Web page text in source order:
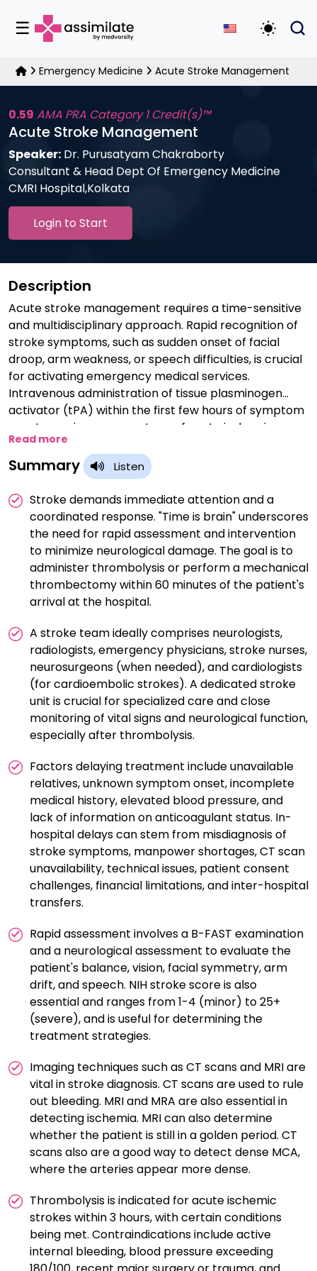
☰ Toggle
Emergency Medicine Acute Stroke Management
0.59 AMA PRA Category 1 Credit(s)™
Acute Stroke Management
Speaker: Dr. Purusatyam Chakraborty
Consultant & Head Dept Of Emergency Medicine
CMRI Hospital,Kolkata
Login to Start
Description
Acute stroke management requires a time-sensitive
and multidisciplinary approach. Rapid recognition of
stroke symptoms, such as sudden onset of facial
droop, arm weakness, or speech difficulties, is crucial
for activating emergency medical services.
Intravenous administration of tissue plasminogen
activator (tPA) within the first few hours of symptom
onset remains a cornerstone of acute ischemic
stroke treatment, aiming to dissolve the clot and
restore blood flow to the brain. For eligible patients,
mechanical thrombectomy, a procedure to
physically remove the clot, has shown efficacy in
improving outcomes. Alongside these interventions,
supportive care, close monitoring, and post-stroke
rehabilitation contribute to optimizing recovery and
reducing the long-term impact of stroke on patients'
lives.
Read more
Summary Listen
Stroke demands immediate attention and a
coordinated response. "Time is brain" underscores
the need for rapid assessment and intervention
to minimize neurological damage. The goal is to
administer thrombolysis or perform a mechanical
thrombectomy within 60 minutes of the patient's
arrival at the hospital.
A stroke team ideally comprises neurologists,
radiologists, emergency physicians, stroke nurses,
neurosurgeons (when needed), and cardiologists
(for cardioembolic strokes). A dedicated stroke
unit is crucial for specialized care and close
monitoring of vital signs and neurological function,
especially after thrombolysis.
Factors delaying treatment include unavailable
relatives, unknown symptom onset, incomplete
medical history, elevated blood pressure, and
lack of information on anticoagulant status. In-
hospital delays can stem from misdiagnosis of
stroke symptoms, manpower shortages, CT scan
unavailability, technical issues, patient consent
challenges, financial limitations, and inter-hospital
transfers.
Rapid assessment involves a B-FAST examination
and a neurological assessment to evaluate the
patient's balance, vision, facial symmetry, arm
drift, and speech. NIH stroke score is also
essential and ranges from 1-4 (minor) to 25+
(severe), and is useful for determining the
treatment strategies.
Imaging techniques such as CT scans and MRI are
vital in stroke diagnosis. CT scans are used to rule
out bleeding. MRI and MRA are also essential in
detecting ischemia. MRI can also determine
whether the patient is still in a golden period. CT
scans also are a good way to detect dense MCA,
where the arteries appear more dense.
Thrombolysis is indicated for acute ischemic
strokes within 3 hours, with certain conditions
being met. Contraindications include active
internal bleeding, blood pressure exceeding